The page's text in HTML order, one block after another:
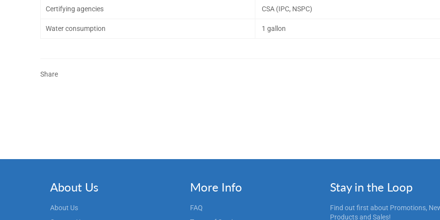
Certifying agencies CSA (IPC, NSPC)
Water consumption 1 gallon
Share
About Us
About Us
More Info
FAQ
Stay in the Loop
Find out first about Promotions,
Products and Sales!